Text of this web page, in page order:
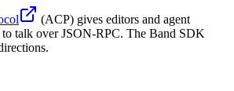
(ACP) gives editors and agent
to talk over JSON-RPC. The Band SDK